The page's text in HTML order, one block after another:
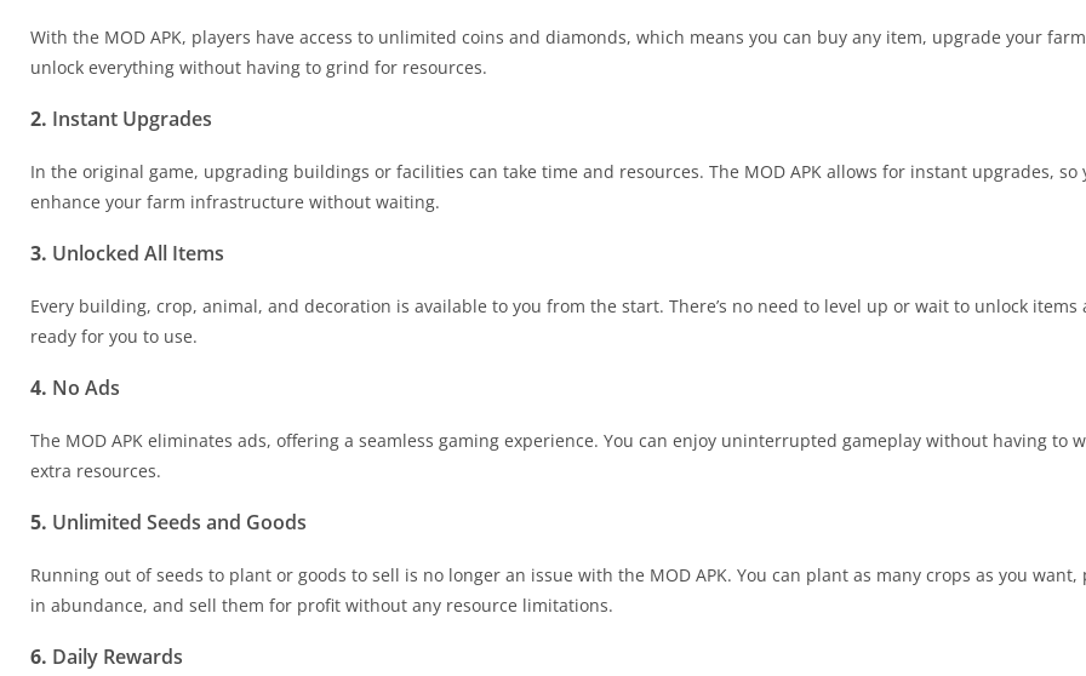
With the MOD APK, players have access to unlimited coins and diamonds, which means you can buy any item, upgrade your
unlock everything without having to grind for resources.
2. Instant Upgrades
In the original game, upgrading buildings or facilities can take time and resources. The MOD APK allows for instant upgrades, so
enhance your farm infrastructure without waiting.
3. Unlocked All Items
Every building, crop, animal, and decoration is available to you from the start. There’s no need to level up or wait to unlock items
ready for you to use.
4. No Ads
The MOD APK eliminates ads, offering a seamless gaming experience. You can enjoy uninterrupted gameplay without having to
extra resources.
5. Unlimited Seeds and Goods
Running out of seeds to plant or goods to sell is no longer an issue with the MOD APK. You can plant as many crops as you want,
in abundance, and sell them for profit without any resource limitations.
6. Daily Rewards